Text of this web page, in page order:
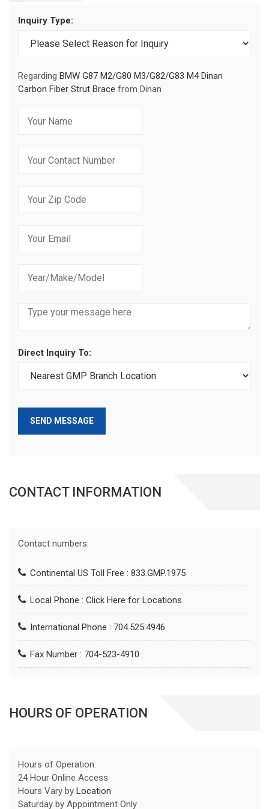
Inquiry Type:
Regarding BMW G87 M2/G80 M3/G82/G83 M4 Dinan
Carbon Fiber Strut Brace from Dinan
Direct Inquiry To:
SEND MESSAGE
CONTACT INFORMATION
Contact numbers:
Continental US Toll Free : 833.GMP.1975
Local Phone : Click Here for Locations
International Phone : 704.525.4946
Fax Number : 704-523-4910
HOURS OF OPERATION
Hours of Operation:
24 Hour Online Access
Hours Vary by Location
Saturday by Appointment Only